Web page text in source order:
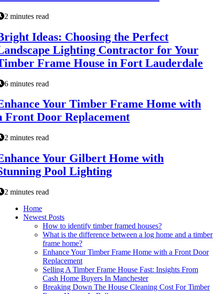
2 minutes read
Ideas: Choosing the Perfect
Lighting Contractor for Your
Frame House in Fort Lauderdale
6 minutes read
Your Timber Frame Home with
Front Door Replacement
2 minutes read
Your Gilbert Home with
Pool Lighting
2 minutes read
Home
Newest Posts
How to identify timber framed houses?
What is the difference between a log home and a timber
frame home?
Enhance Your Timber Frame Home with a Front Door
Replacement
Selling A Timber Frame House Fast: Insights From
Cash Home Buyers In Manchester
Breaking Down The House Cleaning Cost For Timber